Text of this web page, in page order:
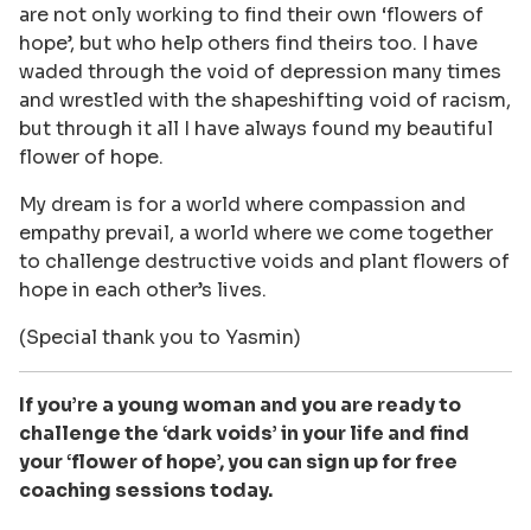
are not only working to find their own ‘flowers of
hope’, but who help others find theirs too. I have
waded through the void of depression many times
and wrestled with the shapeshifting void of racism,
but through it all I have always found my beautiful
flower of hope.
My dream is for a world where compassion and
empathy prevail, a world where we come together
to challenge destructive voids and plant flowers of
hope in each other’s lives.
(Special thank you to Yasmin)
If you’re a young woman and you are ready to
challenge the ‘dark voids’ in your life and find
your ‘flower of hope’, you can sign up for free
coaching sessions today.